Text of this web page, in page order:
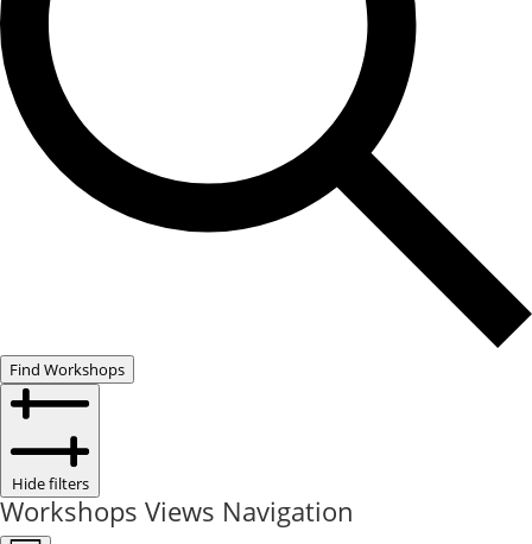
Find Workshops
Hide filters
Workshops Views Navigation